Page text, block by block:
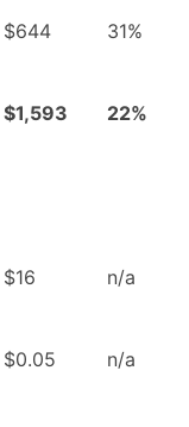
$644 31%
$1,593 22%
$16 n/a
$0.05 n/a